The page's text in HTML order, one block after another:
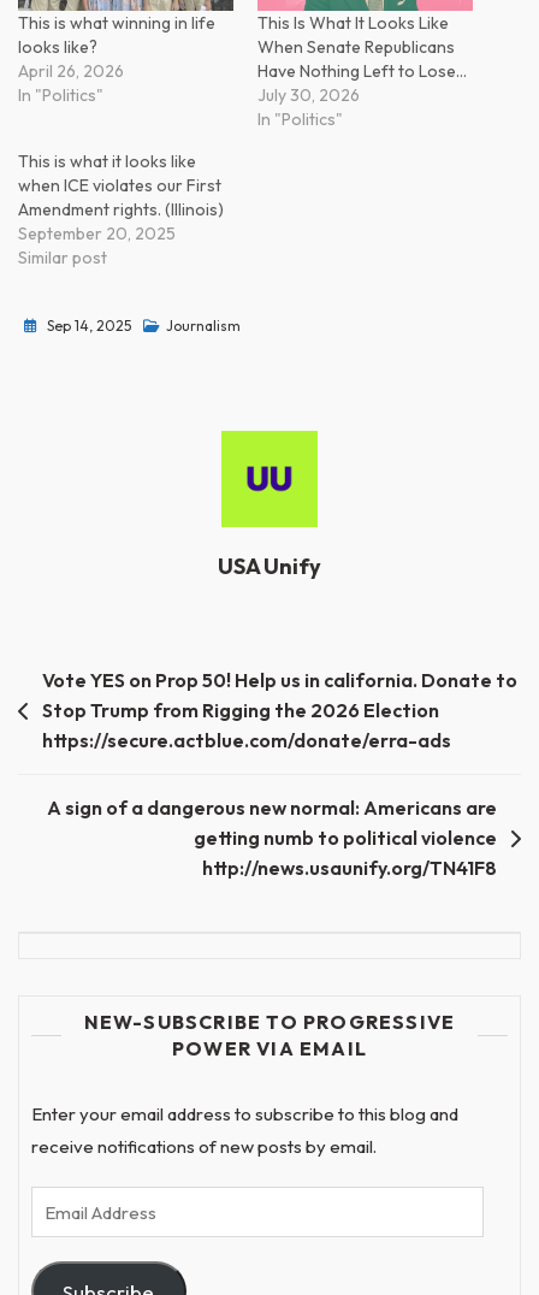
This is what winning in life
looks like?
April 26, 2026
In "Politics"
This Is What It Looks Like
When Senate Republicans
Have Nothing Left to Lose…
July 30, 2026
In "Politics"
This is what it looks like
when ICE violates our First
Amendment rights. (Illinois)
September 20, 2025
Similar post
Sep 14, 2025 Journalism
USA Unify
Post
navigation
Vote YES on Prop 50! Help us in california. Donate to
Stop Trump from Rigging the 2026 Election
https://secure.actblue.com/donate/erra-ads
A sign of a dangerous new normal: Americans are
getting numb to political violence
http://news.usaunify.org/TN41F8
NEW-SUBSCRIBE TO PROGRESSIVE
POWER VIA EMAIL
Enter your email address to subscribe to this blog and
receive notifications of new posts by email.
Email
Address